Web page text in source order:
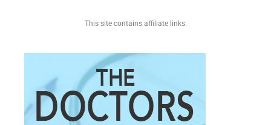
This site contains affiliate links.